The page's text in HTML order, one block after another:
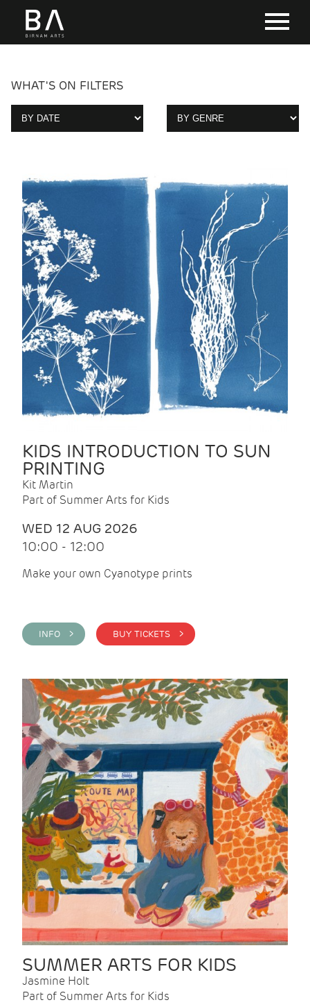
WHAT'S ON FILTERS
KIDS INTRODUCTION TO SUN
PRINTING
Kit Martin
Part of Summer Arts for Kids
WED 12 AUG 2026
10:00 - 12:00
Make your own Cyanotype prints
INFO > BUY TICKETS >
SUMMER ARTS FOR KIDS
Jasmine Holt
Part of Summer Arts for Kids